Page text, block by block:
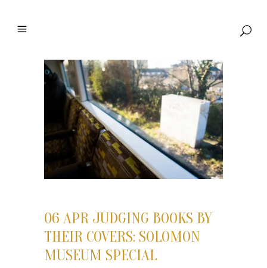
06 APR JUDGING BOOKS BY
THEIR COVERS: SOLOMON
MUSEUM SPECIAL